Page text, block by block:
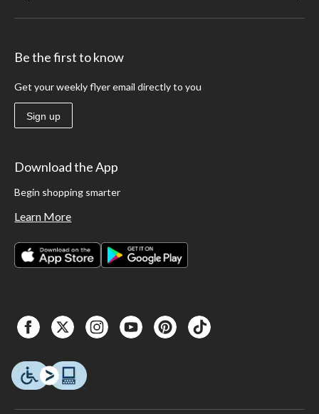
Be the first to know
Get your weekly flyer email directly to you
Sign up
Download the App
Begin shopping smarter
Learn More